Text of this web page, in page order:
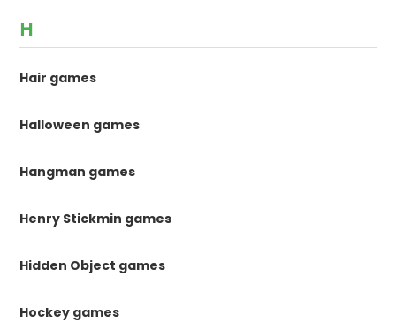
H
Hair games
Halloween games
Hangman games
Henry Stickmin games
Hidden Object games
Hockey games